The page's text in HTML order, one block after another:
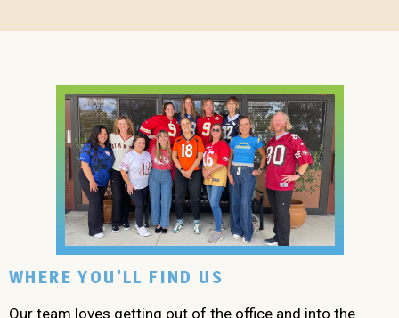
WHERE YOU’LL FIND US
Our team loves getting out of the office and into the